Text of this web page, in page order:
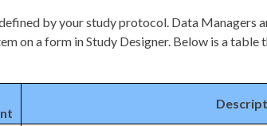
by your study protocol. Data Managers
on a form in Study Designer. Below is a